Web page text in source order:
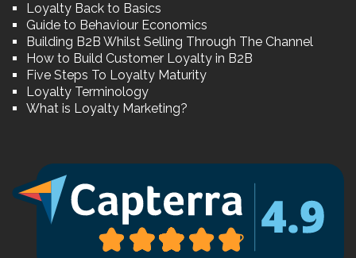
Loyalty Back to Basics
Guide to Behaviour Economics
Building B2B Whilst Selling Through The Channel
How to Build Customer Loyalty in B2B
Five Steps To Loyalty Maturity
Loyalty Terminology
What is Loyalty Marketing?